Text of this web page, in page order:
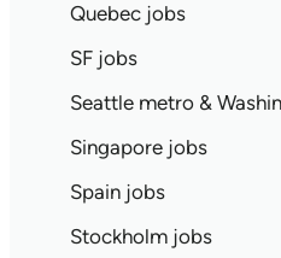
Quebec jobs
SF jobs
Seattle metro &
Singapore jobs
Spain jobs
Stockholm jobs